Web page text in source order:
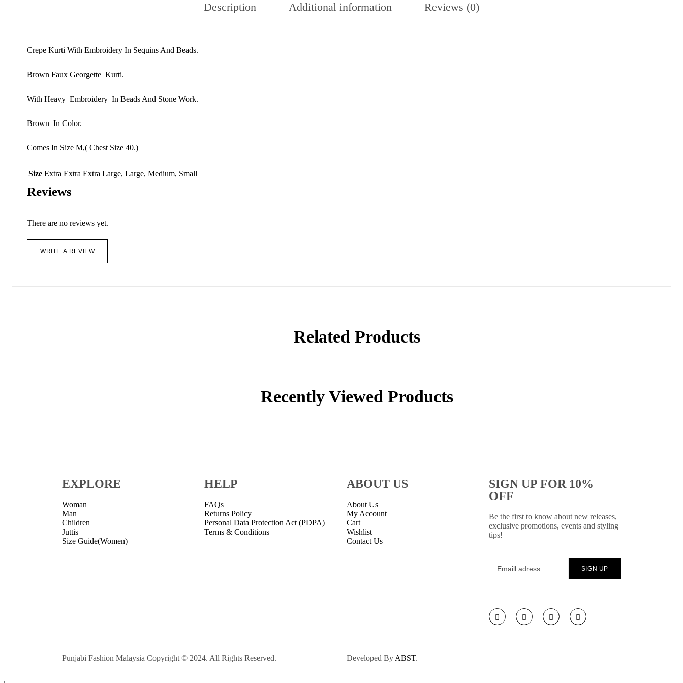
Description Additional information Reviews (0)
Crepe Kurti With Embroidery In Sequins And Beads.
Brown Faux Georgette Kurti.
With Heavy Embroidery In Beads And Stone Work.
Brown In Color.
Comes In Size M,( Chest Size 40.)
Size Extra Extra Extra Large, Large, Medium, Small
Reviews
There are no reviews yet.
WRITE A REVIEW
Related Products
Recently Viewed Products
EXPLORE
Woman
Man
Children
Juttis
Size Guide(Women)
HELP
FAQs
Returns Policy
Personal Data Protection Act (PDPA)
Terms & Conditions
ABOUT US
About Us
My Account
Cart
Wishlist
Contact Us
SIGN UP FOR 10%
OFF
Be the first to know about new releases,
exclusive promotions, events and styling
tips!
Punjabi Fashion Malaysia Copyright © 2024. All Rights Reserved. Developed By ABST.